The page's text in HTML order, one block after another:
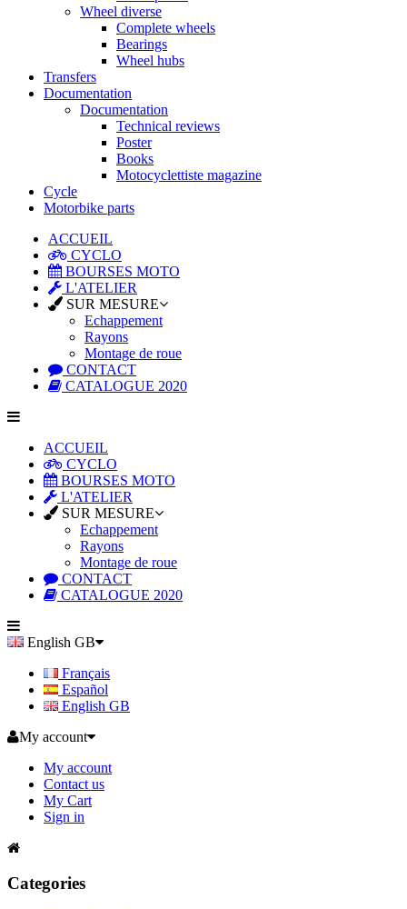
Wheel diverse
Complete wheels
Bearings
Wheel hubs
Transfers
Documentation
Documentation
Technical reviews
Poster
Books
Motocyclettiste magazine
Cycle
Motorbike parts
ACCUEIL
CYCLO
BOURSES MOTO
L'ATELIER
SUR MESURE
Echappement
Rayons
Montage de roue
CONTACT
CATALOGUE 2020
ACCUEIL
CYCLO
BOURSES MOTO
L'ATELIER
SUR MESURE
Echappement
Rayons
Montage de roue
CONTACT
CATALOGUE 2020
English GB
Français
Español
English GB
My account
My account
Contact us
My Cart
Sign in
Categories